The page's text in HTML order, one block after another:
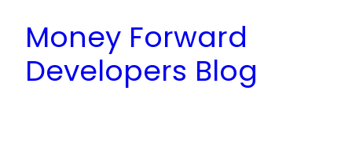
Money Forward
Developers Blog